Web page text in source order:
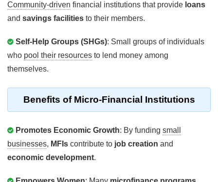
Community-driven financial institutions that provide loans
and savings facilities to their members.
Self-Help Groups (SHGs): Small groups of individuals
who pool their resources to lend money among
themselves.
Benefits of Micro-Financial Institutions
Promotes Economic Growth: By funding small
businesses, MFIs contribute to job creation and
economic development.